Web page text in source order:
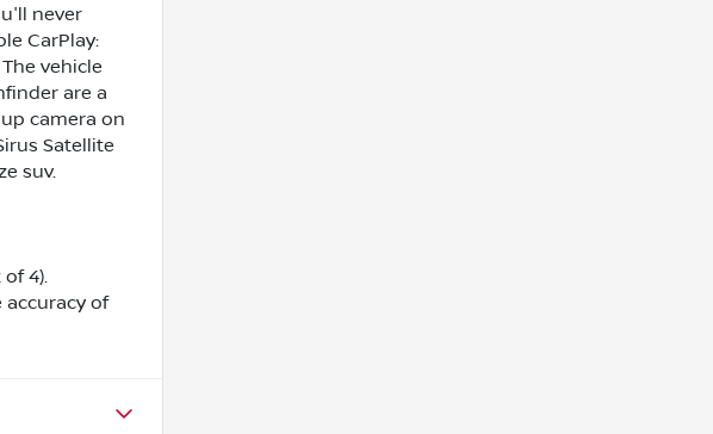
never
CarPlay:
vehicle
are a
camera on
Satellite
suv.
4).
of